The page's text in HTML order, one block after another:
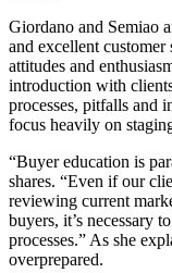
Giordano and Semiao
and excellent
attitudes and
introduction with
processes, pitfalls and
focus heavily on
“Buyer education is
shares. “Even if our
reviewing current
buyers, it’s necessary
processes.” As she
overprepared.